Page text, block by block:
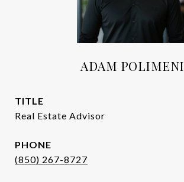
ADAM POLIMENI
TITLE
Real Estate Advisor
PHONE
(850) 267-8727